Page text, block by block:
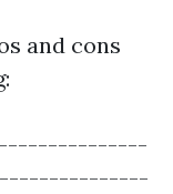
and cons